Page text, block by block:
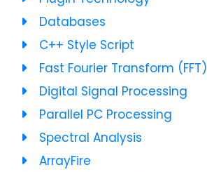
Databases
C++ Style Script
Fast Fourier Transform (FFT)
Digital Signal Processing
Parallel PC Processing
Spectral Analysis
ArrayFire